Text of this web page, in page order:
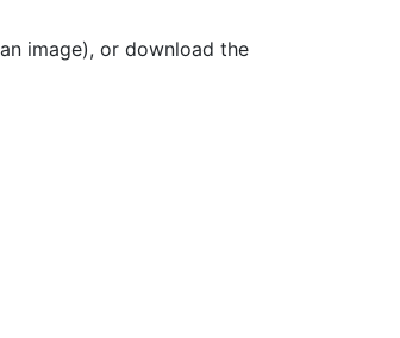
image), or download the